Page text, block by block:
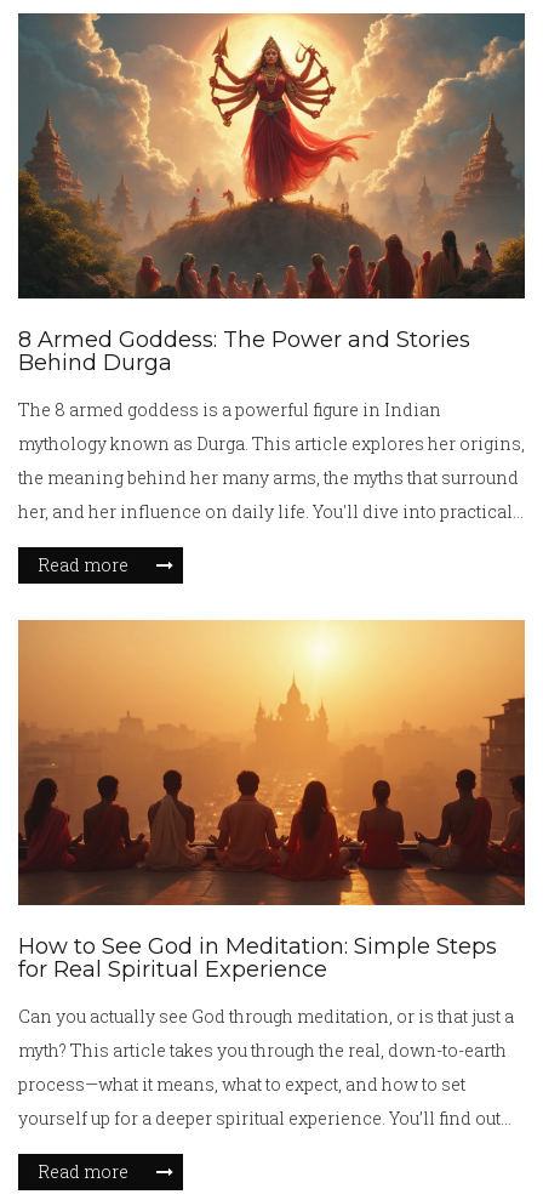
what makes a certain food so widely loved. Expect plenty of
mouth-watering facts and real talk about what’s on
everyone’s plates in India today.
8 Armed Goddess: The Power and Stories
Behind Durga
The 8 armed goddess is a powerful figure in Indian
mythology known as Durga. This article explores her origins,
the meaning behind her many arms, the myths that surround
her, and her influence on daily life. You'll dive into practical
tips on how her story relates to modern challenges. Discover
how Durga's image became a symbol of strength, protection,
Read more
How to See God in Meditation: Simple Steps
for Real Spiritual Experience
Can you actually see God through meditation, or is that just a
myth? This article takes you through the real, down-to-earth
process—what it means, what to expect, and how to set
yourself up for a deeper spiritual experience. You’ll find out
about common myths, real-life accounts, and practical tips
that people have tried. Instead of just talking theory, we’ll get
Read more